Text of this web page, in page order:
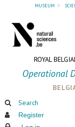
museum »
ROYAL
Operational
Search
Register